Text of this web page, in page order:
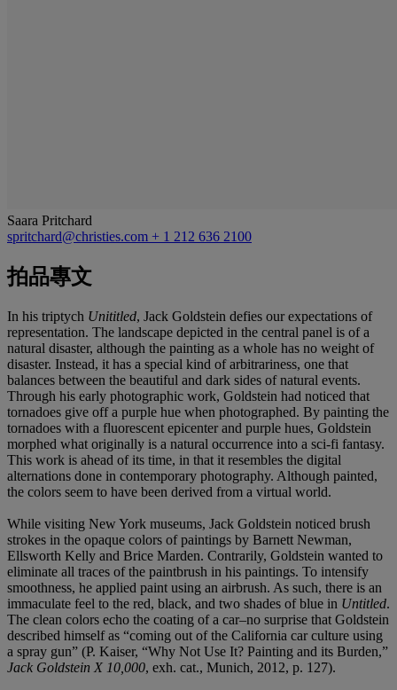
Saara Pritchard
spritchard@christies.com + 1 212 636 2100
拍品專文
In his triptych Unititled, Jack Goldstein defies our expectations of
representation. The landscape depicted in the central panel is of a
natural disaster, although the painting as a whole has no weight of
disaster. Instead, it has a special kind of arbitrariness, one that
balances between the beautiful and dark sides of natural events.
Through his early photographic work, Goldstein had noticed that
tornadoes give off a purple hue when photographed. By painting the
tornadoes with a fluorescent epicenter and purple hues, Goldstein
morphed what originally is a natural occurrence into a sci-fi fantasy.
This work is ahead of its time, in that it resembles the digital
alternations done in contemporary photography. Although painted,
the colors seem to have been derived from a virtual world.
While visiting New York museums, Jack Goldstein noticed brush
strokes in the opaque colors of paintings by Barnett Newman,
Ellsworth Kelly and Brice Marden. Contrarily, Goldstein wanted to
eliminate all traces of the paintbrush in his paintings. To intensify
smoothness, he applied paint using an airbrush. As such, there is an
immaculate feel to the red, black, and two shades of blue in Untitled.
The clean colors echo the coating of a car–no surprise that Goldstein
described himself as “coming out of the California car culture using
a spray gun” (P. Kaiser, “Why Not Use It? Painting and its Burden,”
Jack Goldstein X 10,000, exh. cat., Munich, 2012, p. 127).